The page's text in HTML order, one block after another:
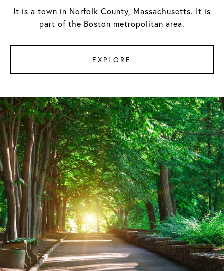
It is a town in Norfolk County, Massachusetts. It is
part of the Boston metropolitan area.
EXPLORE